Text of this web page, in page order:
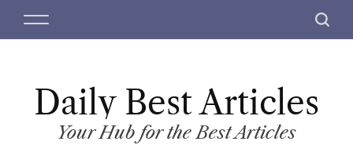
M
S
c
Daily Best Articles
Your Hub for the Best Articles